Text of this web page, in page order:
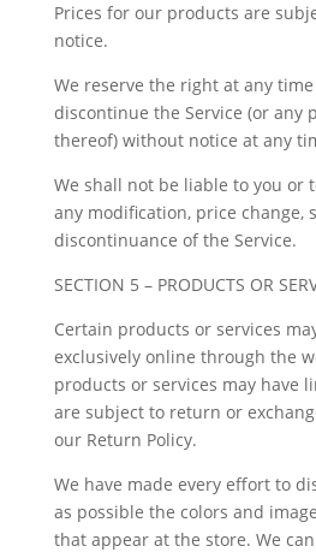
Prices for our products are
notice.
We reserve the right at any
discontinue the Service (or any
thereof) without notice at any
We shall not be liable to you or
any modification, price change,
discontinuance of the Service.
SECTION 5 – PRODUCTS OR
Certain products or services
exclusively online through the
products or services may have
are subject to return or
our Return Policy.
We have made every effort to
as possible the colors and
that appear at the store. We